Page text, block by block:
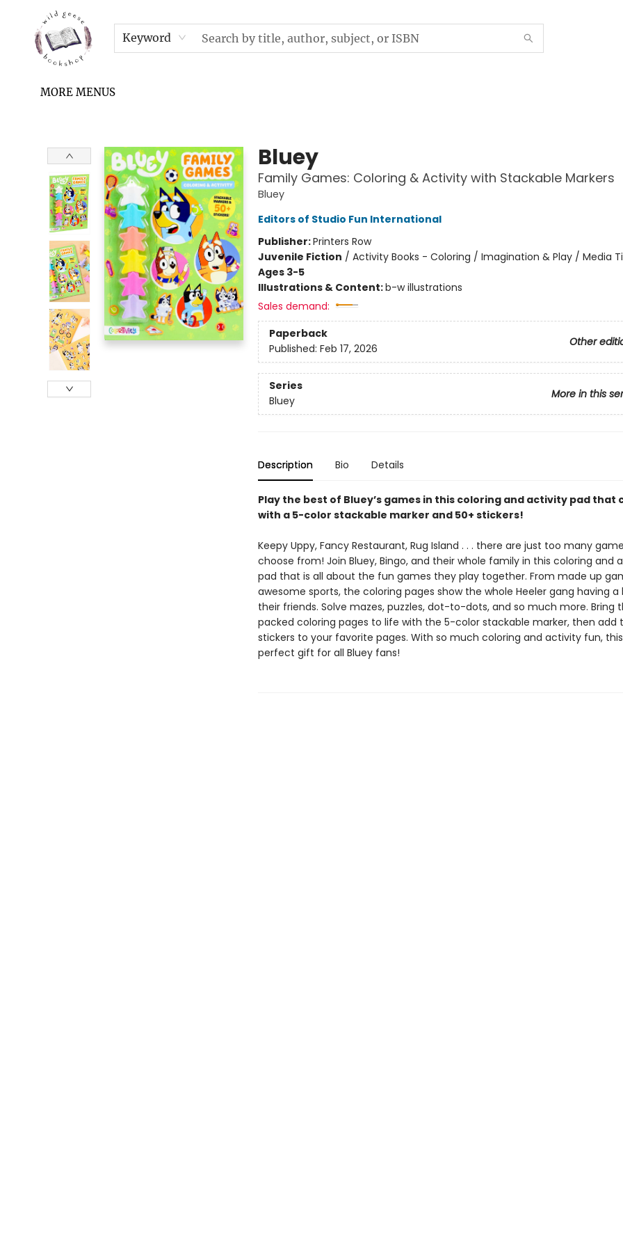
Keyword
HOME
SHOP
UPCOMING EVENTS & TICKETS
SUBSCRIPTION BOX
FILL YOUR CUP PODCAST
READ GROW FLY FUND
FAQS
NEWSLETTER
IN THE NEWS
CONTACT & HOURS
TERMS & CONDITIONS
MORE MENUS
Bluey
Family Games: Coloring & Activity with Stackable Markers
Bluey
Editors of Studio Fun International
Publisher:Printers Row
Juvenile Fiction / Activity Books - Coloring / Imagination & Play / Media
Ages 3-5
Illustrations & Content:b-w illustrations
Sales demand:
Paperback
Other
Published: Feb 17, 2026
Series
More in this
Bluey
Description Bio Details
Play the best of Bluey’s games in this coloring and activity pad that
with a 5-color stackable marker and 50+ stickers!
Keepy Uppy, Fancy Restaurant, Rug Island . . . there are just too many
choose from! Join Bluey, Bingo, and their whole family in this coloring and
pad that is all about the fun games they play together. From made up
awesome sports, the coloring pages show the whole Heeler gang having a
their friends. Solve mazes, puzzles, dot-to-dots, and so much more. Bring
packed coloring pages to life with the 5-color stackable marker, then add
stickers to your favorite pages. With so much coloring and activity fun,
perfect gift for all Bluey fans!